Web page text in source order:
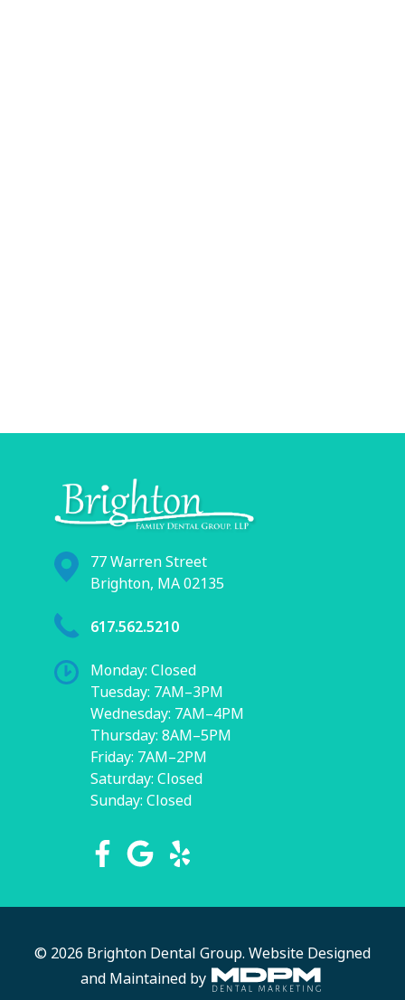
77 Warren Street
Brighton, MA 02135
617.562.5210
Monday: Closed
Tuesday: 7AM–3PM
Wednesday: 7AM–4PM
Thursday: 8AM–5PM
Friday: 7AM–2PM
Saturday: Closed
Sunday: Closed
© 2026 Brighton Dental Group. Website Designed
and Maintained by